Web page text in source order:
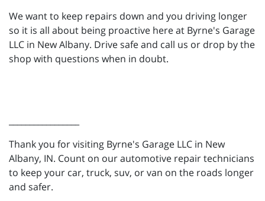
We want to keep repairs down and you driving longer
so it is all about being proactive here at Byrne's Garage
LLC in New Albany. Drive safe and call us or drop by the
shop with questions when in doubt.
Thank you for visiting Byrne's Garage LLC in New
Albany, IN. Count on our automotive repair technicians
to keep your car, truck, suv, or van on the roads longer
and safer.